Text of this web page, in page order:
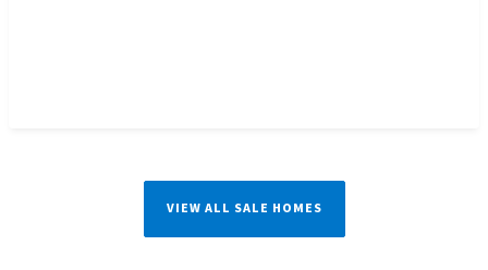
VIEW ALL SALE HOMES